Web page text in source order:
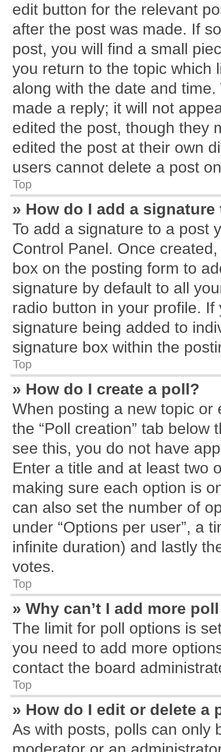
edit button for the relevant
after the post was made. If
post, you will find a small
you return to the topic which
along with the date and
made a reply; it will not
edited the post, though they
edited the post at their own
users cannot delete a post
Top
» How do I add a
To add a signature to a post
Control Panel. Once
box on the posting form to
signature by default to all
radio button in your profile.
signature being added to
signature box within the
Top
» How do I create a poll?
When posting a new topic
the “Poll creation” tab
see this, you do not have
Enter a title and at least two
making sure each option is
can also set the number of
under “Options per user”, a
infinite duration) and lastly
votes.
Top
» Why can’t I add more
The limit for poll options is
you need to add more
contact the board
Top
» How do I edit or delete a
As with posts, polls can only